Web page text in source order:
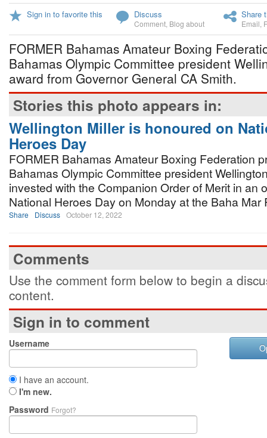
Sign in to favorite this Discuss
Comment Blog about
Share
Email
FORMER Bahamas Amateur Boxing
Bahamas Olympic Committee president
award from Governor General CA Smith.
Stories this photo appears in:
Wellington Miller is honoured on
Heroes Day
FORMER Bahamas Amateur Boxing Federation
Bahamas Olympic Committee president
invested with the Companion Order of Merit in an
National Heroes Day on Monday at the Baha Mar
Share Discuss October 12, 2022
Comments
Use the comment form below to begin a
content.
Sign in to comment
Username
I have an account.
I'm new.
Password Forgot?